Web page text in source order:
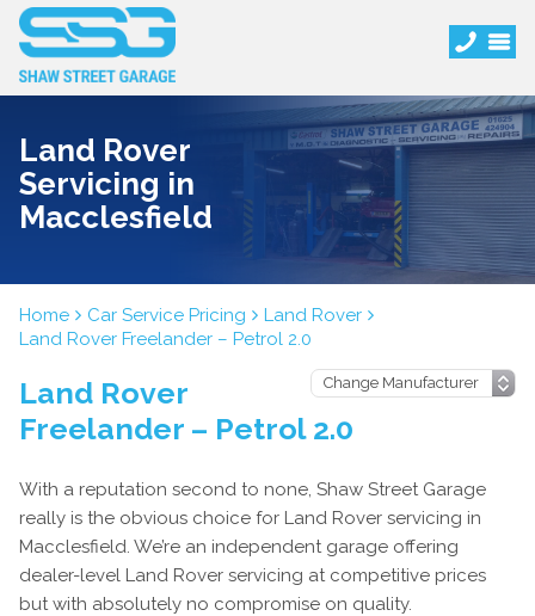
Land Rover
Servicing in
Macclesfield
Home Car Service Pricing
Land Rover
Land Rover Freelander – Petrol 2.0
Land Rover
Freelander – Petrol 2.0
With a reputation second to none, Shaw Street Garage
really is the obvious choice for Land Rover servicing in
Macclesfield. We’re an independent garage offering
dealer-level Land Rover servicing at competitive prices
but with absolutely no compromise on quality.